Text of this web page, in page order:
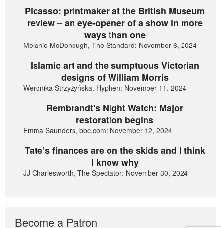
Picasso: printmaker at the British Museum
review – an eye-opener of a show in more
ways than one
Melanie McDonough, The Standard: November 6, 2024
Islamic art and the sumptuous Victorian
designs of William Morris
Weronika Strzyżyńska, Hyphen: November 11, 2024
Rembrandt's Night Watch: Major
restoration begins
Emma Saunders, bbc.com: November 12, 2024
Tate’s finances are on the skids and I think
I know why
JJ Charlesworth, The Spectator: November 30, 2024
Become a Patron